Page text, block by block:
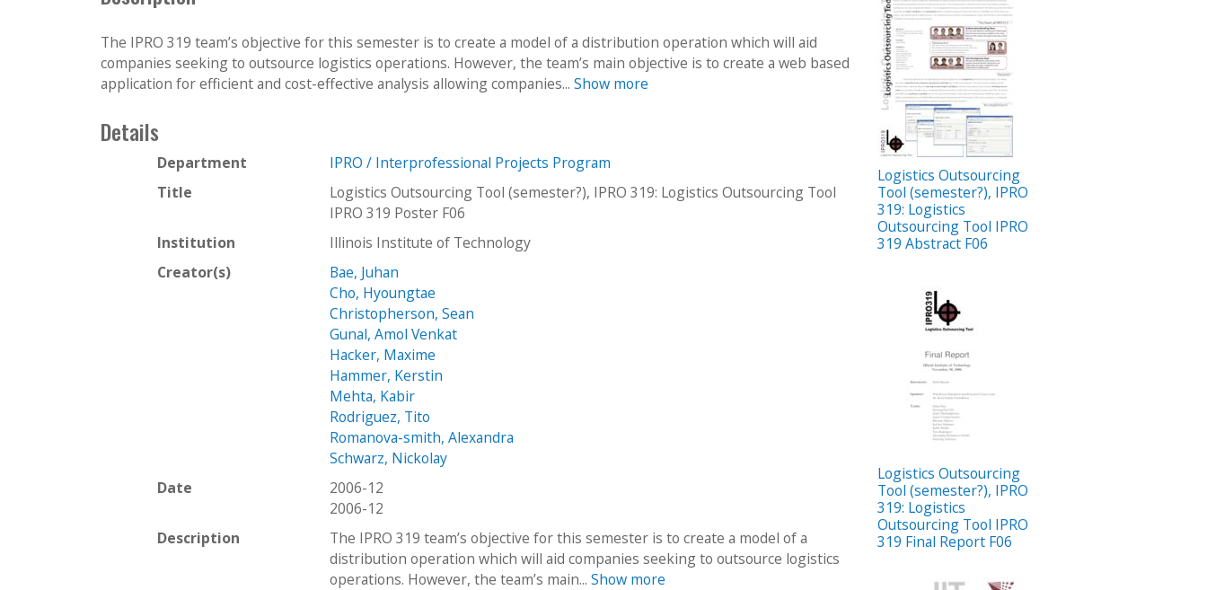
The IPRO 319 team’s objective for this semester is to create a model of a distribution operation which will aid
companies seeking to outsource logistics operations. However, the team’s main objective is to create a web based
application for efficient and cost-effective analysis allowing companies... Show more
Details
Department
IPRO / Interprofessional Projects Program
Title
Logistics Outsourcing Tool (semester?), IPRO 319: Logistics Outsourcing Tool
IPRO 319 Poster F06
Institution
Illinois Institute of Technology
Creator(s)
Bae, Juhan
Cho, Hyoungtae
Christopherson, Sean
Gunal, Amol Venkat
Hacker, Maxime
Hammer, Kerstin
Mehta, Kabir
Rodriguez, Tito
Romanova-smith, Alexandra
Schwarz, Nickolay
Date
2006-12
2006-12
Description
The IPRO 319 team’s objective for this semester is to create a model of a
distribution operation which will aid companies seeking to outsource logistics
operations. However, the team’s main...Show more
Logistics Outsourcing
Tool (semester?), IPRO
319: Logistics
Outsourcing Tool IPRO
319 Abstract F06
Logistics Outsourcing
Tool (semester?), IPRO
319: Logistics
Outsourcing Tool IPRO
319 Final Report F06